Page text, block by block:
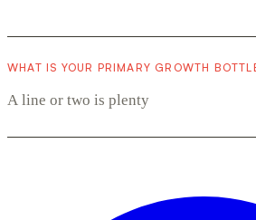
WHAT IS YOUR PRIMARY GROWTH